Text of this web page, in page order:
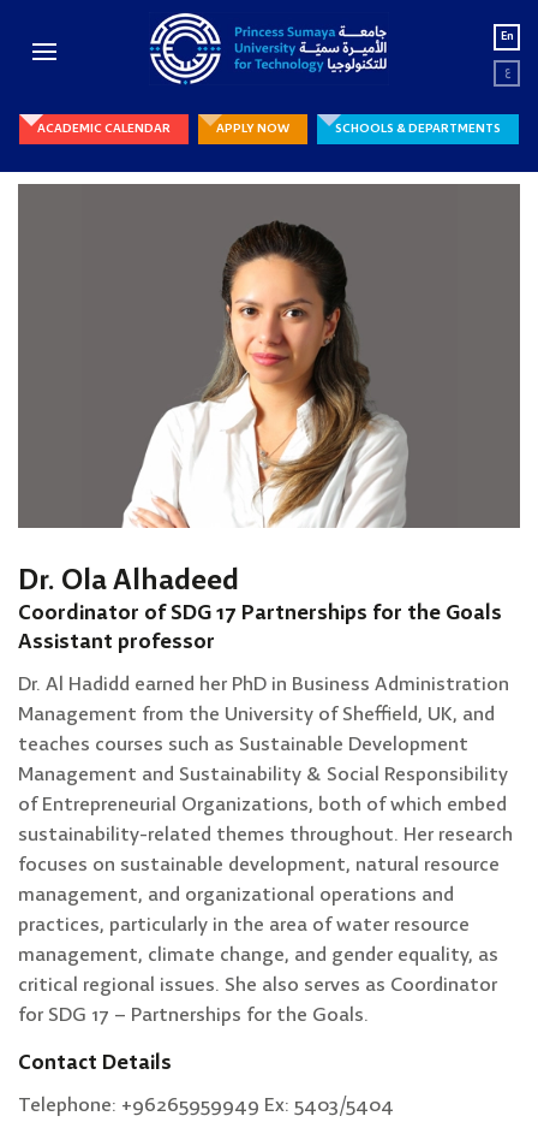
En
ع
ACADEMIC CALENDAR APPLY NOW SCHOOLS & DEPARTMENTS
Dr. Ola Alhadeed
Coordinator of SDG 17 Partnerships for the Goals
Assistant professor
Dr. Al Hadidd earned her PhD in Business Administration
Management from the University of Sheffield, UK, and
teaches courses such as Sustainable Development
Management and Sustainability & Social Responsibility
of Entrepreneurial Organizations, both of which embed
sustainability-related themes throughout. Her research
focuses on sustainable development, natural resource
management, and organizational operations and
practices, particularly in the area of water resource
management, climate change, and gender equality, as
critical regional issues. She also serves as Coordinator
for SDG 17 – Partnerships for the Goals.
Contact Details
Telephone: +96265959949 Ex: 5403/5404